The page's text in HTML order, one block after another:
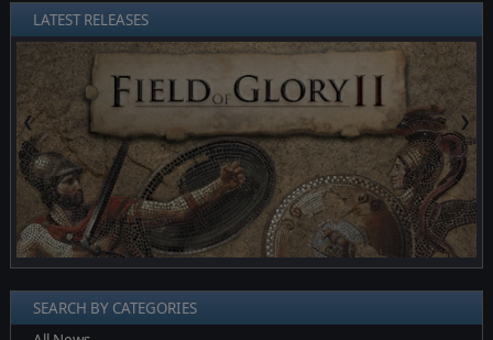
LATEST RELEASES
❮ ❯
SEARCH BY CATEGORIES